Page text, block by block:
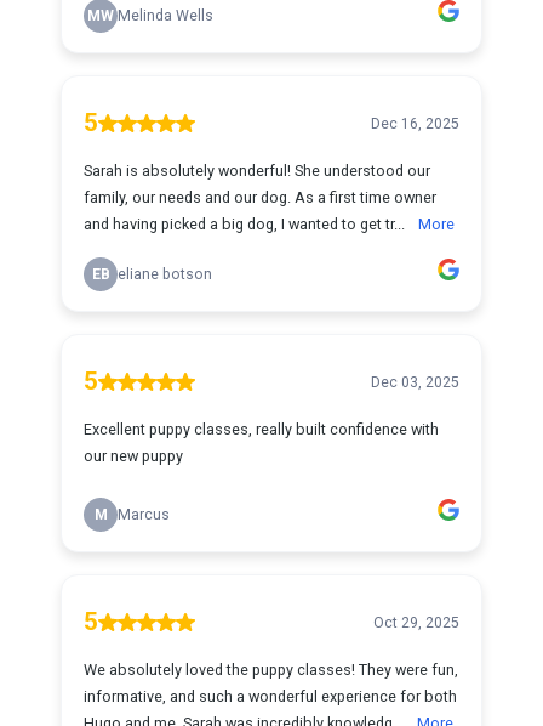
MW Melinda Wells
5 Dec 16, 2025
Sarah is absolutely wonderful! She understood our
family, our needs and our dog. As a first time owner
and having picked a big dog, I wanted to get tr...
More
EB eliane botson
5 Dec 03, 2025
Excellent puppy classes, really built confidence with
our new puppy
M Marcus
5 Oct 29, 2025
We absolutely loved the puppy classes! They were fun,
informative, and such a wonderful experience for both